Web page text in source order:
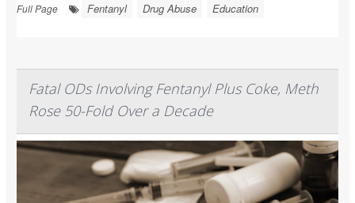
Full Page
Fentanyl Drug Abuse Education
Fatal ODs Involving Fentanyl Plus Coke, Meth
Rose 50-Fold Over a Decade